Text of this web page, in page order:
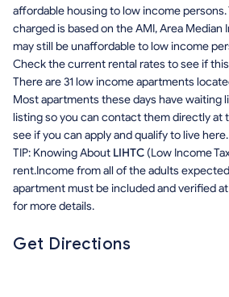
affordable housing to low income
charged is based on the AMI, Area Median
may still be unaffordable to low income
Check the current rental rates to see if
There are 31 low income apartments
Most apartments these days have waiting
listing so you can contact them directly at
see if you can apply and qualify to live here.
TIP: Knowing About LIHTC (Low Income
rent.Income from all of the adults
apartment must be included and verified
for more details.
Get Directions